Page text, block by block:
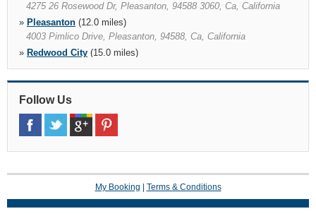
4275 26 Rosewood Dr, Pleasanton, 94588 3060, Ca, California
» Pleasanton (12.0 miles)
4003 Pimlico Drive, Pleasanton, 94588, Ca, California
» Redwood City (15.0 miles)
345 El Camino Real, Redwood City, 94062 1723, Ca, California
»Palo Alto California(15.5 miles)
345 El Camino Real, Redwood City, 94062 1723, Ca, California
»Redwood City 2821 El Camino Real
99 Beech St, Redwood City, 94063, Ca, California
Follow Us
My Booking Terms & Conditions